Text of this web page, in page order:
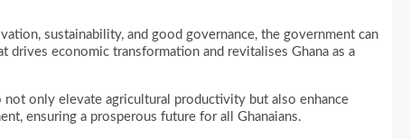
sustainability, and good governance, the government can
economic transformation and revitalises Ghana as a
only elevate agricultural productivity but also enhance
ensuring a prosperous future for all Ghanaians.